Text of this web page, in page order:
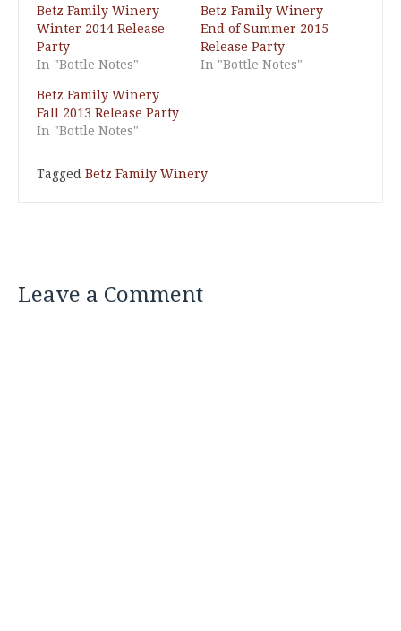
Betz Family Winery
Winter 2014 Release
Party
In "Bottle Notes"
Betz Family Winery
End of Summer 2015
Release Party
In "Bottle Notes"
Betz Family Winery
Fall 2013 Release Party
In "Bottle Notes"
Tagged Betz Family Winery
Leave a Comment